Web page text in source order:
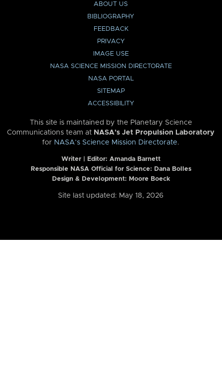
ABOUT US
BIBLIOGRAPHY
FEEDBACK
PRIVACY
IMAGE USE
NASA SCIENCE MISSION DIRECTORATE
NASA PORTAL
SITEMAP
ACCESSIBILITY
This site is maintained by the Planetary Science
Communications team at NASA’s Jet Propulsion Laboratory
for NASA’s Science Mission Directorate.
Writer | Editor: Amanda Barnett
Responsible NASA Official for Science: Dana Bolles
Design & Development: Moore Boeck
Site last updated: May 18, 2026